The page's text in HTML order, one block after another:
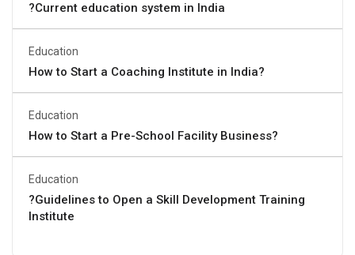
?Current education system in India
Education
How to Start a Coaching Institute in India?
Education
How to Start a Pre-School Facility Business?
Education
?Guidelines to Open a Skill Development Training
Institute